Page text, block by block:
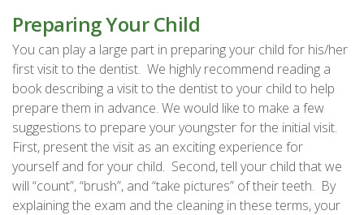
Preparing Your Child
You can play a large part in preparing your child for his/her
first visit to the dentist. We highly recommend reading a
book describing a visit to the dentist to your child to help
prepare them in advance. We would like to make a few
suggestions to prepare your youngster for the initial visit.
First, present the visit as an exciting experience for
yourself and for your child. Second, tell your child that we
will “count”, “brush”, and “take pictures” of their teeth. By
explaining the exam and the cleaning in these terms, your